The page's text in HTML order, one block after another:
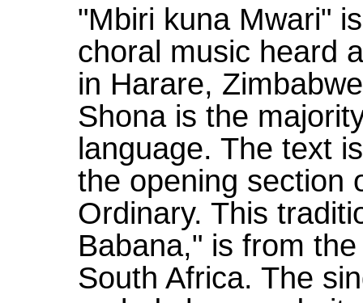
"Mbiri kuna Mwari"
choral music heard
in Harare,
Shona is the
language. The text
the opening section
Ordinary. This
Babana," is from
South Africa. The